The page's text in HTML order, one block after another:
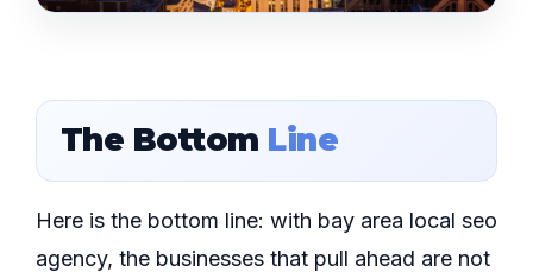
The Bottom Line
Here is the bottom line: with bay area local seo
agency, the businesses that pull ahead are not